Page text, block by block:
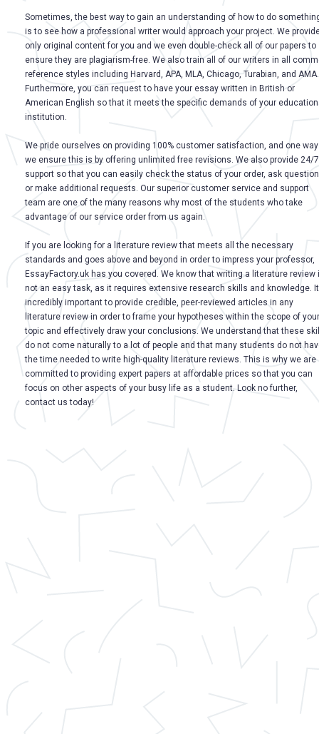
Sometimes, the best way to gain an understanding of how to do
is to see how a professional writer would approach your project. We
only original content for you and we even double-check all of our papers to
ensure they are plagiarism-free. We also train all of our writers in all
reference styles including Harvard, APA, MLA, Chicago, Turabian, and AMA.
Furthermore, you can request to have your essay written in British or
American English so that it meets the specific demands of your
institution.
We pride ourselves on providing 100% customer satisfaction, and one way
we ensure this is by offering unlimited free revisions. We also provide 24/7
support so that you can easily check the status of your order, ask
or make additional requests. Our superior customer service and support
team are one of the many reasons why most of the students who take
advantage of our service order from us again.
If you are looking for a literature review that meets all the necessary
standards and goes above and beyond in order to impress your professor,
EssayFactory.uk has you covered. We know that writing a literature review
not an easy task, as it requires extensive research skills and knowledge.
incredibly important to provide credible, peer-reviewed articles in any
literature review in order to frame your hypotheses within the scope of your
topic and effectively draw your conclusions. We understand that these
do not come naturally to a lot of people and that many students do not
the time needed to write high-quality literature reviews. This is why we are
committed to providing expert papers at affordable prices so that you can
focus on other aspects of your busy life as a student. Look no further,
contact us today!